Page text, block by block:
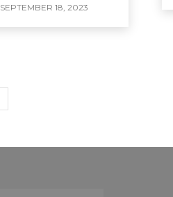
SEPTEMBER 18, 2023